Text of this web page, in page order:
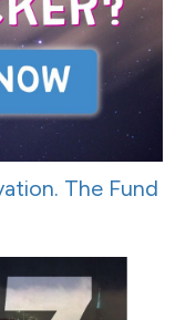
The Fund